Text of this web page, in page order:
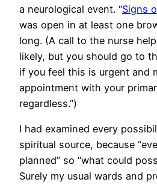
a neurological event. “Signs
was open in at least one
long. (A call to the nurse
likely, but you should go to
if you feel this is urgent and
appointment with your
regardless.”)
I had examined every
spiritual source, because
planned” so “what could
Surely my usual wards and